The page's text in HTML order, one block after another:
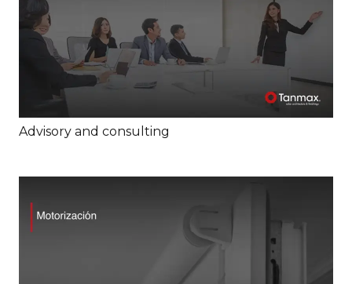
Advisory and consulting